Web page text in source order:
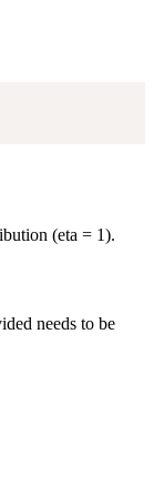
(eta = 1).
needs to be